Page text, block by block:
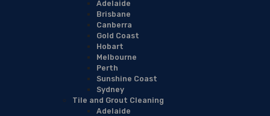
Adelaide
Brisbane
Canberra
Gold Coast
Hobart
Melbourne
Perth
Sunshine Coast
Sydney
Tile and Grout Cleaning
Adelaide